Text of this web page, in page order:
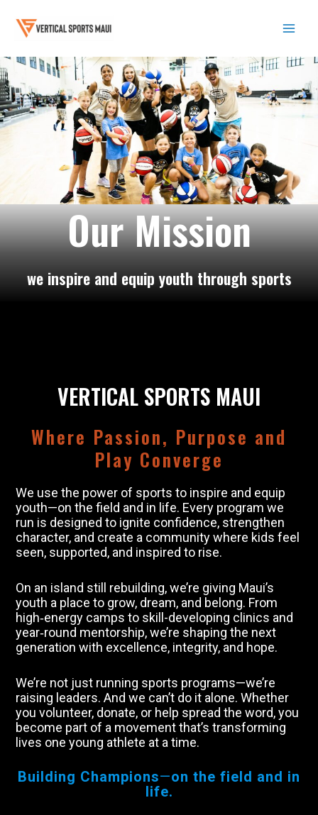
content
Our Mission
we inspire and equip youth through sports
VERTICAL SPORTS MAUI
Where Passion, Purpose and
Play Converge
We use the power of sports to inspire and equip
youth—on the field and in life. Every program we
run is designed to ignite confidence, strengthen
character, and create a community where kids feel
seen, supported, and inspired to rise.
On an island still rebuilding, we’re giving Maui’s
youth a place to grow, dream, and belong. From
high‑energy camps to skill-developing clinics and
year‑round mentorship, we’re shaping the next
generation with excellence, integrity, and hope.
We’re not just running sports programs—we’re
raising leaders. And we can’t do it alone. Whether
you volunteer, donate, or help spread the word, you
become part of a movement that’s transforming
lives one young athlete at a time.
Building Champions—on the field and in
life.